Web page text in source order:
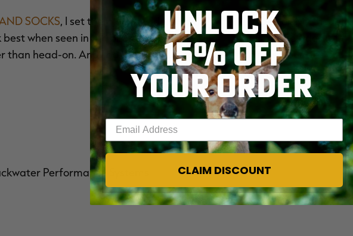
SOCKS, I set them extra wide. And the wider, the better. My thought
when seen in the birds' peripheral vision — that is, to the sides (of
head-on. And I don't set a true hole when running silhouettes or
Performance Systems
UNLOCK
15% OFF
YOUR ORDER
Enter your email address
CLAIM DISCOUNT